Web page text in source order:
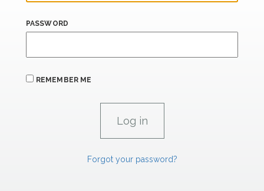
PASSWORD
REMEMBER ME
Forgot your password?